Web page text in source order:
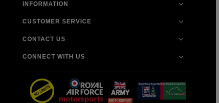
INFORMATION
CUSTOMER SERVICE
CONTACT US
CONNECT WITH US